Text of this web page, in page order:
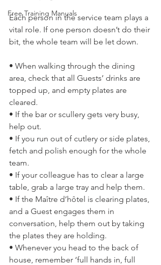
Free Training Manuals
Each person in the service team plays a
vital role. If one person doesn’t do their
bit, the whole team will be let down.
• When walking through the dining
area, check that all Guests’ drinks are
topped up, and empty plates are
cleared.
• If the bar or scullery gets very busy,
help out.
• If you run out of cutlery or side plates,
fetch and polish enough for the whole
team.
• If your colleague has to clear a large
table, grab a large tray and help them.
• If the Maître d’hôtel is clearing plates,
and a Guest engages them in
conversation, help them out by taking
the plates they are holding.
• Whenever you head to the back of
house, remember ‘full hands in, full